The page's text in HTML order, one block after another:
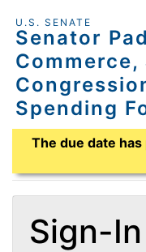
U.S. SENATE
Senator
Spending
Application Due Date
The due date has
Sign-In